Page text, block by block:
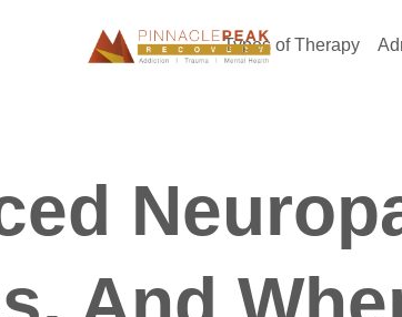
Types of Therapy